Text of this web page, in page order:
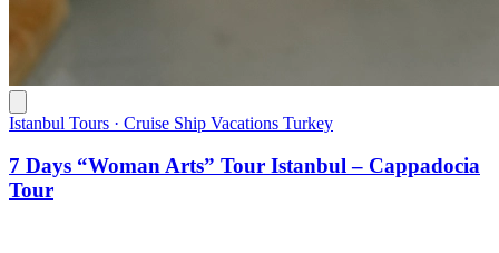
Istanbul Tours · Cruise Ship Vacations Turkey
7 Days “Woman Arts” Tour Istanbul – Cappadocia
Tour